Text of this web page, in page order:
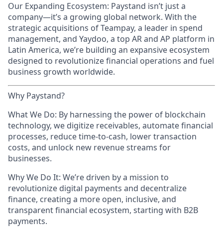
Our Expanding Ecosystem: Paystand isn’t just a
company—it’s a growing global network. With the
strategic acquisitions of Teampay, a leader in spend
management, and Yaydoo, a top AR and AP platform in
Latin America, we’re building an expansive ecosystem
designed to revolutionize financial operations and fuel
business growth worldwide.
Why Paystand?
What We Do: By harnessing the power of blockchain
technology, we digitize receivables, automate financial
processes, reduce time-to-cash, lower transaction
costs, and unlock new revenue streams for
businesses.
Why We Do It: We’re driven by a mission to
revolutionize digital payments and decentralize
finance, creating a more open, inclusive, and
transparent financial ecosystem, starting with B2B
payments.